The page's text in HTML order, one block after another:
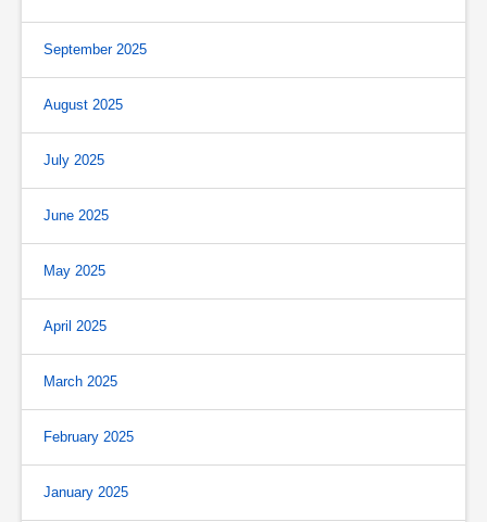
September 2025
August 2025
July 2025
June 2025
May 2025
April 2025
March 2025
February 2025
January 2025